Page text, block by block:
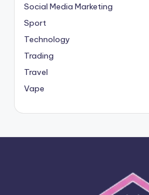
Social Media Marketing
Sport
Technology
Trading
Travel
Vape